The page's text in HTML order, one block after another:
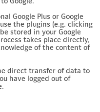
Google Plus or Google
the plugins (e.g. clicking
stored in your Google
takes place directly,
of the content of
direct transfer of data to
have logged out of